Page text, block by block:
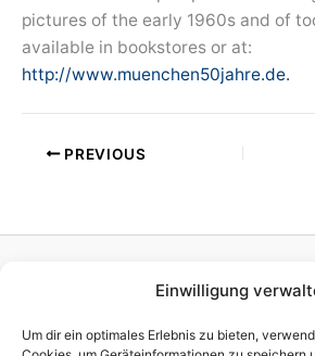
Einwilligung
Um dir ein optimales Erlebnis zu bieten,
pictures of the early 1960s and of
available in bookstores or at:
http://www.muenchen50jahre.de.
PREVIOUS
Homepage
Publisher